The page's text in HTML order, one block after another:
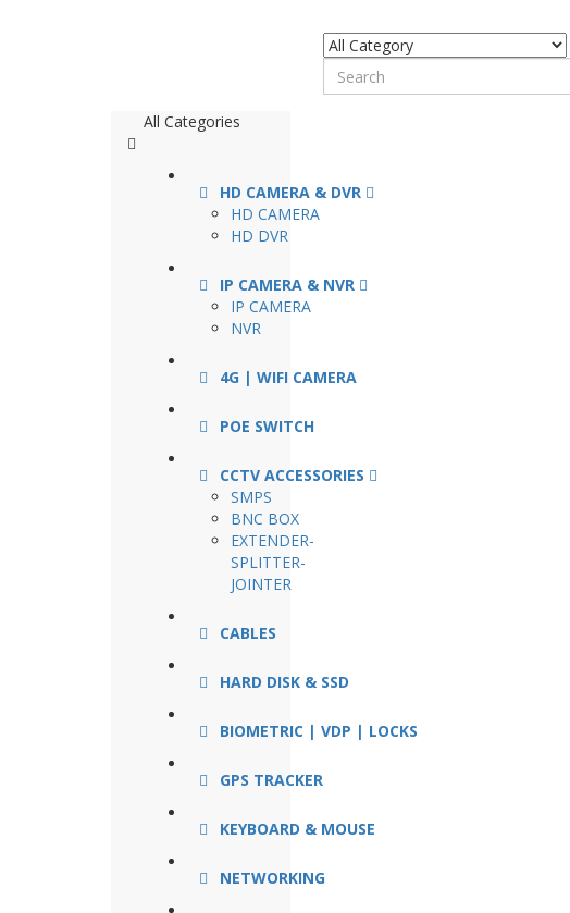
All Categories
HD CAMERA & DVR
HD CAMERA
HD DVR
IP CAMERA & NVR
IP CAMERA
NVR
4G | WIFI CAMERA
POE SWITCH
CCTV ACCESSORIES
SMPS
BNC BOX
EXTENDER-
SPLITTER-
JOINTER
CABLES
HARD DISK & SSD
BIOMETRIC | VDP | LOCKS
GPS TRACKER
KEYBOARD & MOUSE
NETWORKING